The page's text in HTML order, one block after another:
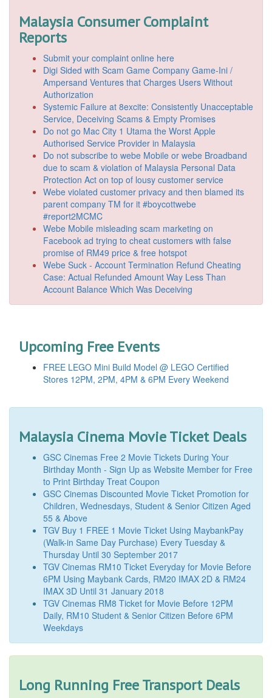
Malaysia Consumer Complaint
Reports
Submit your complaint online here
Digi Sided with Scam Game Company Game-Ini /
Ampersand Ventures that Charges Users Without
Authorization
Systemic Failure at 8excite: Consistently Unacceptable
Service, Deceiving Scams & Empty Promises
Do not go Mac City 1 Utama the Worst Apple
Authorised Service Provider in Malaysia
Do not subscribe to webe Mobile or webe Broadband
due to scam & violation of Malaysia Personal Data
Protection Act on top of lousy customer service
Webe violated customer privacy and then blamed its
parent company TM for it #boycottwebe
#report2MCMC
Webe Mobile misleading scam marketing on
Facebook ad trying to cheat customers with false
promise of RM49 price & free hotspot
Webe Suck - Account Termination Refund Cheating
Case: Actual Refunded Amount Way Less Than
Account Balance Which Was Deceiving
Upcoming Free Events
FREE LEGO Mini Build Model @ LEGO Certified
Stores 12PM, 2PM, 4PM & 6PM Every Weekend
Malaysia Cinema Movie Ticket Deals
GSC Cinemas Free 2 Movie Tickets During Your
Birthday Month - Sign Up as Website Member for Free
to Print Birthday Treat Coupon
GSC Cinemas Discounted Movie Ticket Promotion for
Children, Wednesdays, Student & Senior Citizen Aged
55 & Above
TGV Buy 1 FREE 1 Movie Ticket Using MaybankPay
(Walk-in Same Day Purchase) Every Tuesday &
Thursday Until 30 September 2017
TGV Cinemas RM10 Ticket Everyday for Movie Before
6PM Using Maybank Cards, RM20 IMAX 2D & RM24
IMAX 3D Until 31 January 2018
TGV Cinemas RM8 Ticket for Movie Before 12PM
Daily, RM10 Student & Senior Citizen Before 6PM
Weekdays
Long Running Free Transport Deals